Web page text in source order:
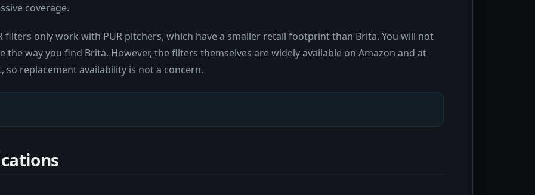
coverage.
filters only work with PUR pitchers, which have a smaller retail footprint than Brita. You will not
the way you find Brita. However, the filters themselves are widely available on Amazon and at
replacement availability is not a concern.